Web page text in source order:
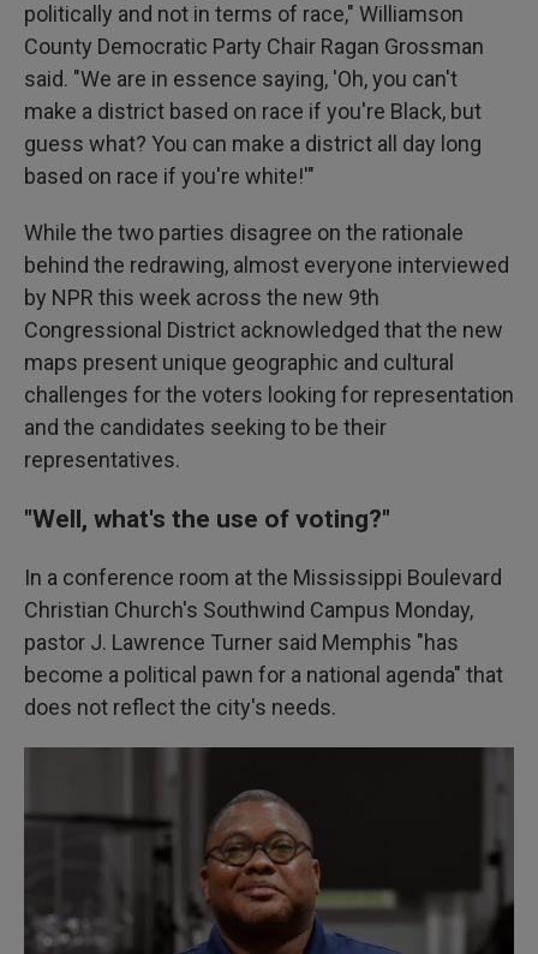
politically and not in terms of race," Williamson
County Democratic Party Chair Ragan Grossman
said. "We are in essence saying, 'Oh, you can't
make a district based on race if you're Black, but
guess what? You can make a district all day long
based on race if you're white!'"
While the two parties disagree on the rationale
behind the redrawing, almost everyone interviewed
by NPR this week across the new 9th
Congressional District acknowledged that the new
maps present unique geographic and cultural
challenges for the voters looking for representation
and the candidates seeking to be their
representatives.
"Well, what's the use of voting?"
In a conference room at the Mississippi Boulevard
Christian Church's Southwind Campus Monday,
pastor J. Lawrence Turner said Memphis "has
become a political pawn for a national agenda" that
does not reflect the city's needs.